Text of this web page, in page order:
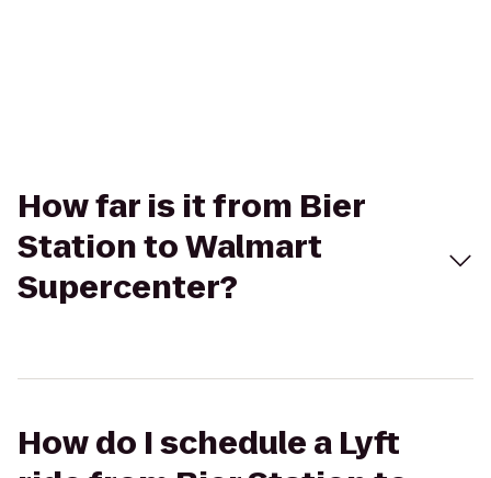
How far is it from Bier
Station to Walmart
Supercenter?
How do I schedule a Lyft